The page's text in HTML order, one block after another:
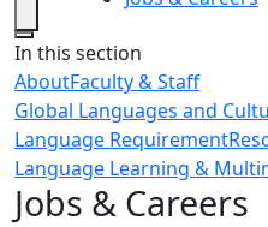
Close
In this section
AboutFaculty & Staff
Global Languages and
Language Requirement
Language Learning &
Jobs & Careers